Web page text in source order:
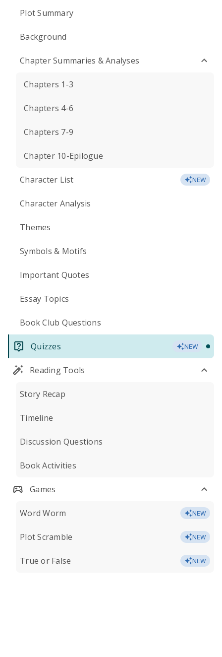
Plot Summary
Background
Chapter Summaries & Analyses
Chapters 1-3
Chapters 4-6
Chapters 7-9
Chapter 10-Epilogue
Character List NEW
Character Analysis
Themes
Symbols & Motifs
Important Quotes
Essay Topics
Book Club Questions
Quizzes NEW
Reading Tools
Story Recap
Timeline
Discussion Questions
Book Activities
Games
Word Worm NEW
Plot Scramble NEW
True or False NEW